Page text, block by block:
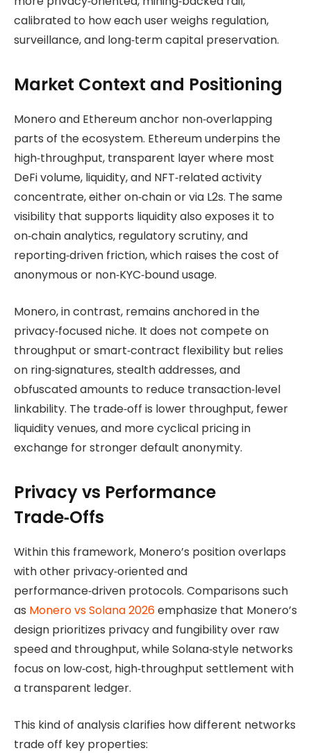
calibrated to how each user weighs regulation,
surveillance, and long‑term capital preservation.
Market Context and Positioning
Monero and Ethereum anchor non‑overlapping
parts of the ecosystem. Ethereum underpins the
high‑throughput, transparent layer where most
DeFi volume, liquidity, and NFT‑related activity
concentrate, either on‑chain or via L2s. The same
visibility that supports liquidity also exposes it to
on‑chain analytics, regulatory scrutiny, and
reporting‑driven friction, which raises the cost of
anonymous or non‑KYC‑bound usage.
Monero, in contrast, remains anchored in the
privacy‑focused niche. It does not compete on
throughput or smart‑contract flexibility but relies
on ring‑signatures, stealth addresses, and
obfuscated amounts to reduce transaction‑level
linkability. The trade‑off is lower throughput, fewer
liquidity venues, and more cyclical pricing in
exchange for stronger default anonymity.
Privacy vs Performance
Trade‑Offs
Within this framework, Monero’s position overlaps
with other privacy‑oriented and
performance‑driven protocols. Comparisons such
as Monero vs Solana 2026emphasize that Monero’s
design prioritizes privacy and fungibility over raw
speed and throughput, while Solana‑style networks
focus on low‑cost, high‑throughput settlement with
a transparent ledger.
This kind of analysis clarifies how different networks
trade off key properties: